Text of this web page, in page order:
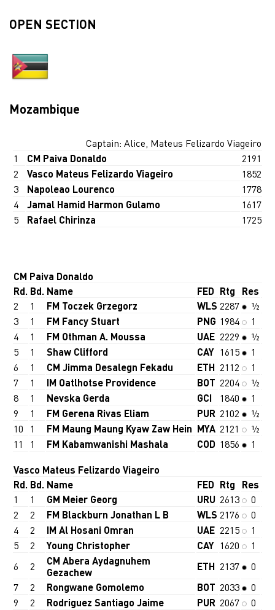
OPEN SECTION
Mozambique
Captain: Alice, Mateus Felizardo Viageiro
1
CM Paiva Donaldo
2191
2
Vasco Mateus Felizardo Viageiro
1852
3
Napoleao Lourenco
1778
4
Jamal Hamid Harmon Gulamo
1617
5
Rafael Chirinza 1725
CM Paiva Donaldo
Rd. Bd. Name FED Rtg Res
2 1 FM Toczek Grzegorz WLS 2287
½
3
1 FM Fancy Stuart PNG 1984
1
4
1 FM Othman A. Moussa UAE 2229
½
5
1 Shaw Clifford CAY 1615
1
6
1 CM Jimma Desalegn Fekadu ETH 2112
1
7
1 IM Oatlhotse Providence BOT 2204
½
8
1 Nevska Gerda GCI 1840
1
9
1 FM Gerena Rivas Eliam PUR 2102
½
10
1 FM Maung Maung Kyaw Zaw Hein MYA 2121
½
11
1 FM Kabamwanishi Mashala COD 1856 1
Vasco Mateus Felizardo Viageiro
Rd. Bd. Name FED Rtg Res
1 1 GM Meier Georg URU 2613
0
2
2 FM Blackburn Jonathan L B WLS 2176
0
4
2 IM Al Hosani Omran UAE 2215
1
5
2 Young Christopher CAY 1620
1
6
2
CM Abera Aydagnuhem
Gezachew
ETH 2137
0
7
2 Rongwane Gomolemo BOT 2033
0
9
2 Rodriguez Santiago Jaime PUR 2067
0